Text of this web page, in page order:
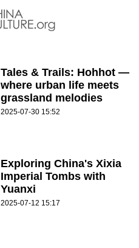
Tales & Trails: Hohhot —
where urban life meets
grassland melodies
2025-07-30 15:52
Exploring China's Xixia
Imperial Tombs with
Yuanxi
2025-07-12 15:17